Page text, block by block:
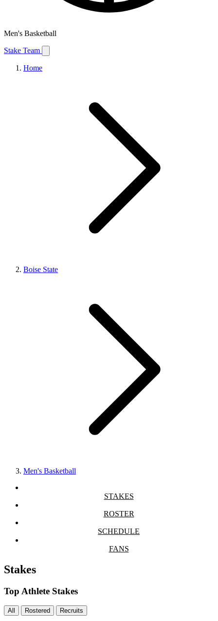
Men's Basketball
Stake Team
Home
Boise State
Men's Basketball
STAKES
ROSTER
SCHEDULE
FANS
Stakes
Top Athlete Stakes
All Rostered Recruits